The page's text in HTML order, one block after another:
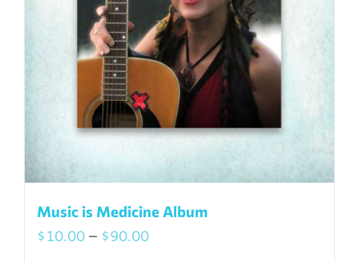
Music is Medicine Album
$10.00– $90.00Price